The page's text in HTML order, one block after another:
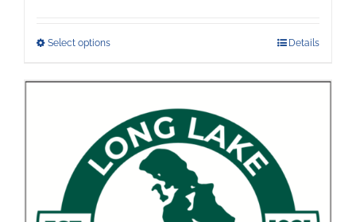
Select optionsThis
has
variants.
The
options
may
Details